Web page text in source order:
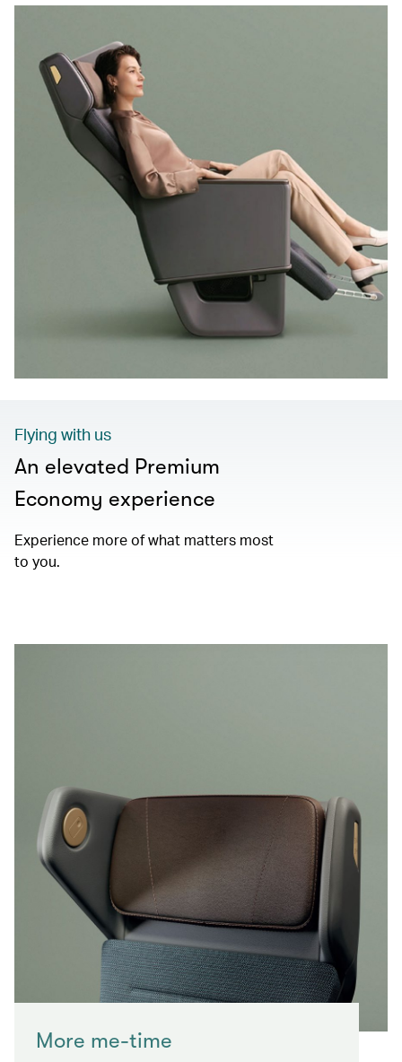
Flying with us
An elevated Premium
Economy experience
Experience more of what matters most
to you.
More me-time